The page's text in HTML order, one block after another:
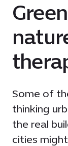
Some of
thinking
the real
cities